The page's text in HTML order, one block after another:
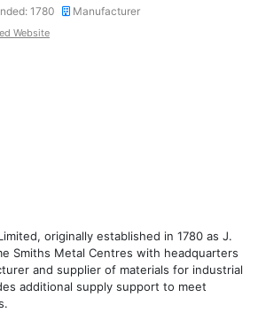
1780 Manufacturer
Website
originally established in 1780 as J.
Smiths Metal Centres with headquarters
and supplier of materials for industrial
additional supply support to meet